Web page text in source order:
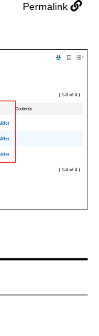
Permalink